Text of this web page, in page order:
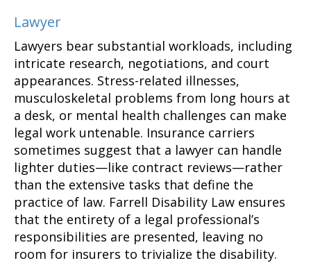
Lawyer
Lawyers bear substantial workloads, including
intricate research, negotiations, and court
appearances. Stress-related illnesses,
musculoskeletal problems from long hours at
a desk, or mental health challenges can make
legal work untenable. Insurance carriers
sometimes suggest that a lawyer can handle
lighter duties—like contract reviews—rather
than the extensive tasks that define the
practice of law. Farrell Disability Law ensures
that the entirety of a legal professional’s
responsibilities are presented, leaving no
room for insurers to trivialize the disability.